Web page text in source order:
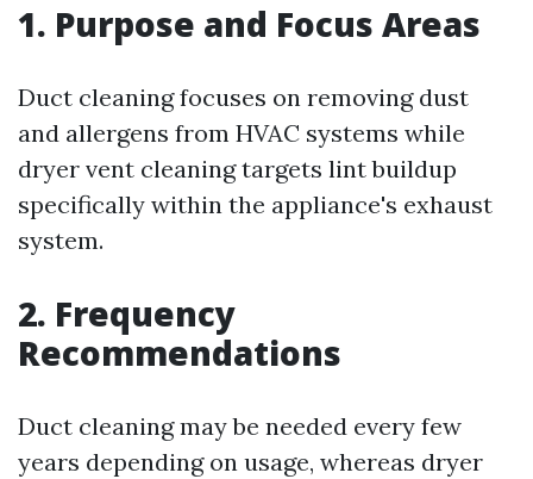
1. Purpose and Focus Areas
Duct cleaning focuses on removing dust
and allergens from HVAC systems while
dryer vent cleaning targets lint buildup
specifically within the appliance's exhaust
system.
2. Frequency
Recommendations
Duct cleaning may be needed every few
years depending on usage, whereas dryer